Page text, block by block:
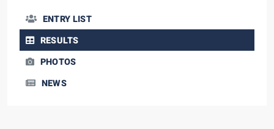
ENTRY LIST
RESULTS
PHOTOS
NEWS